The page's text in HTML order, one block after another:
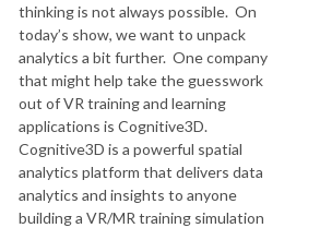
thinking is not always possible. On
today’s show, we want to unpack
analytics a bit further. One company
that might help take the guesswork
out of VR training and learning
applications is Cognitive3D.
Cognitive3D is a powerful spatial
analytics platform that delivers data
analytics and insights to anyone
building a VR/MR training simulation